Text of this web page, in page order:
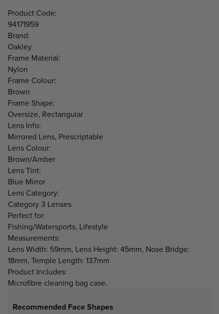
Product Code:
94171959
Brand:
Oakley
Frame Material:
Nylon
Frame Colour:
Brown
Frame Shape:
Oversize, Rectangular
Lens Info:
Mirrored Lens, Prescriptable
Lens Colour:
Brown/Amber
Lens Tint:
Blue Mirror
Lens Category:
Category 3 Lenses
Perfect for:
Fishing/Watersports, Lifestyle
Measurements:
Lens Width: 59mm, Lens Height: 45mm, Nose Bridge:
18mm, Temple Length: 137mm
Product Includes:
Microfibre cleaning bag case.
Recommended Face Shapes